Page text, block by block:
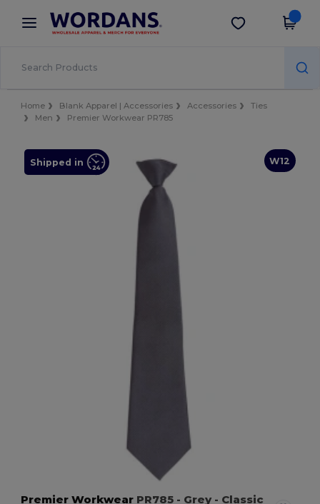
× Wordans App
Better prices on app!
Get the app
Home Blank Apparel | Accessories Accessories
Ties
Men
Premier Workwear PR785
W12
Shipped in
Premier Workwear PR785 - Grey- Classic